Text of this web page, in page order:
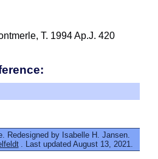
T. 1994 Ap.J. 420
Redesigned by Isabelle H. Jansen.
. Last updated August 13, 2021.